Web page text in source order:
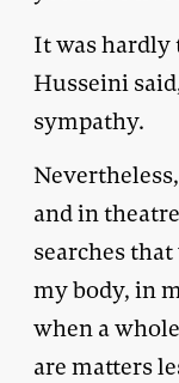
It was hardly
Husseini
sympathy.
and in
searches
my body, in
when a
are matters